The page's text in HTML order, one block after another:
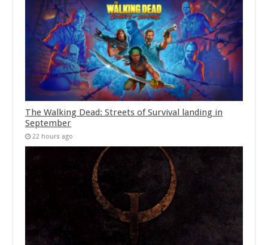
The Walking Dead: Streets of Survival landing in
September
22 hours ago